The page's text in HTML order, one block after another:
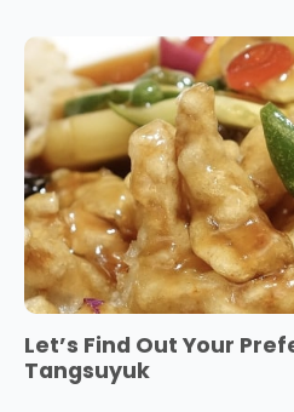
Let’s Find Out Your
Tangsuyuk